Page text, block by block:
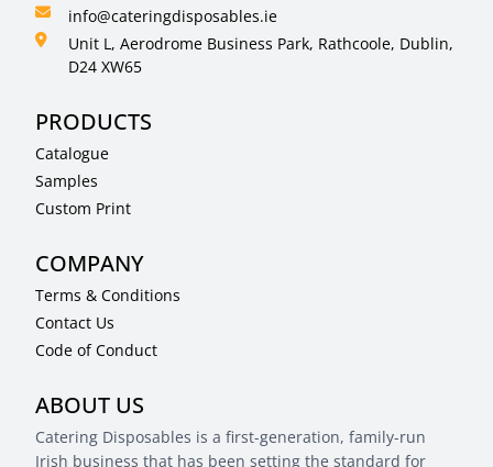
info@cateringdisposables.ie
Unit L, Aerodrome Business Park, Rathcoole, Dublin,
D24 XW65
PRODUCTS
Catalogue
Samples
Custom Print
COMPANY
Terms & Conditions
Contact Us
Code of Conduct
ABOUT US
Catering Disposables is a first-generation, family-run
Irish business that has been setting the standard for